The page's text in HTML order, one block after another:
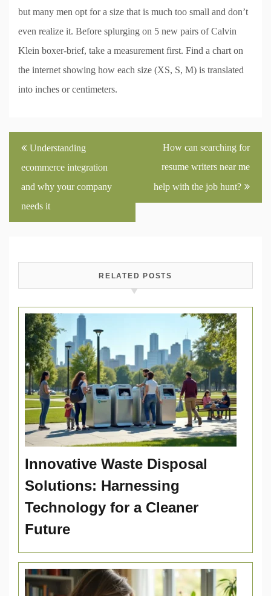
but many men opt for a size that is much too small and don’t
even realize it. Before splurging on 5 new pairs of Calvin
Klein boxer-brief, take a measurement first. Find a chart on
the internet showing how each size (XS, S, M) is translated
into inches or centimeters.
Post
navigation
Understanding
ecommerce integration
and why your company
needs it
How can searching for
resume writers near me
help with the job hunt?
RELATED POSTS
Innovative Waste Disposal
Solutions: Harnessing
Technology for a Cleaner
Future